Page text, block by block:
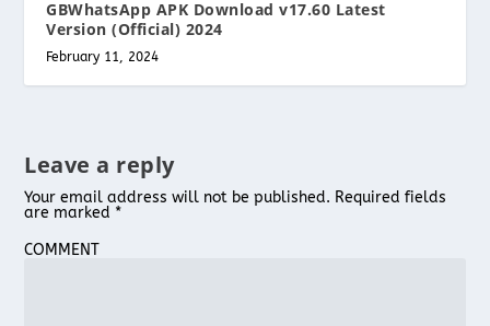
GBWhatsApp APK Download v17.60 Latest
Version (Official) 2024
February 11, 2024
Leave a reply
Your email address will not be published. Required fields
are marked *
COMMENT